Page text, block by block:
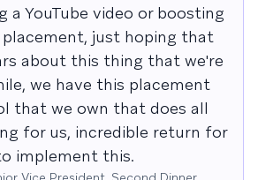
a YouTube video or boosting
placement, just hoping that
about this thing that we're
we have this placement
that we own that does all
for us, incredible return for
implement this.